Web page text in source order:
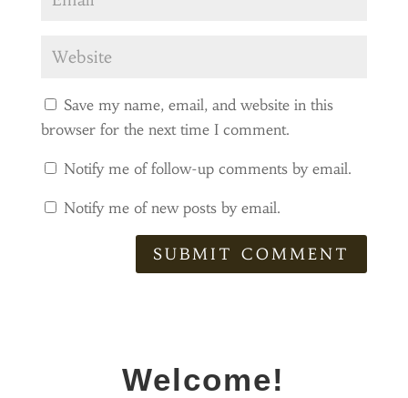
Save my name, email, and website in this
browser for the next time I comment.
Notify me of follow-up comments by email.
Notify me of new posts by email.
SUBMIT COMMENT
Welcome!